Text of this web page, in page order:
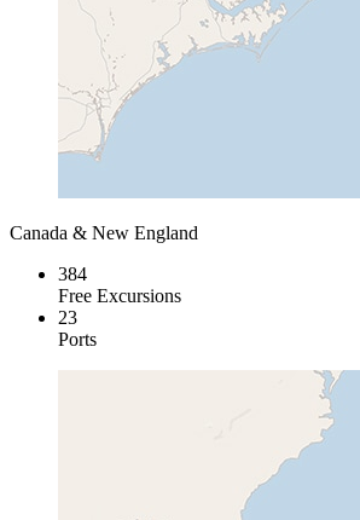
Canada & New England
384
Free Excursions
23
Ports